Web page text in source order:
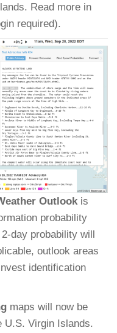
Read more in
required).
Outlook is
probability
day probability will
outlook areas
identification
maps will now be
U.S. Virgin Islands.